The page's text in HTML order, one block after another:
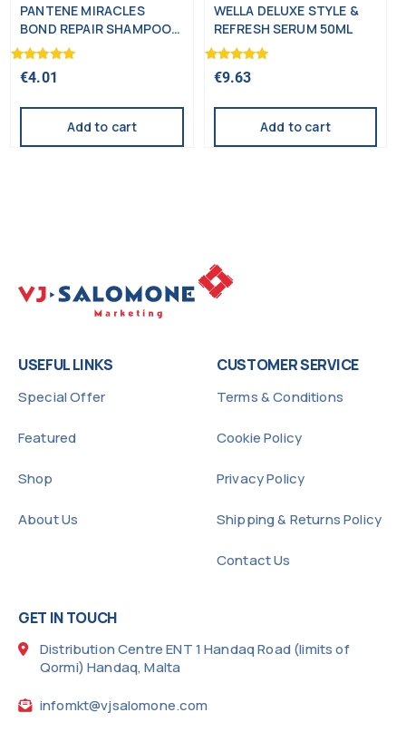
PANTENE MIRACLES
BOND REPAIR SHAMPOO
250ML
Rated
5.00
€4.01
Add to cart
WELLA DELUXE STYLE &
REFRESH SERUM 50ML
Rated
5.00
€9.63
Add to cart
USEFUL LINKS
Special Offer
Featured
Shop
About Us
CUSTOMER SERVICE
Terms & Conditions
Cookie Policy
Privacy Policy
Shipping & Returns Policy
Contact Us
GET IN TOUCH
Distribution Centre ENT 1 Handaq Road (limits of
Qormi) Handaq, Malta
infomkt@vjsalomone.com